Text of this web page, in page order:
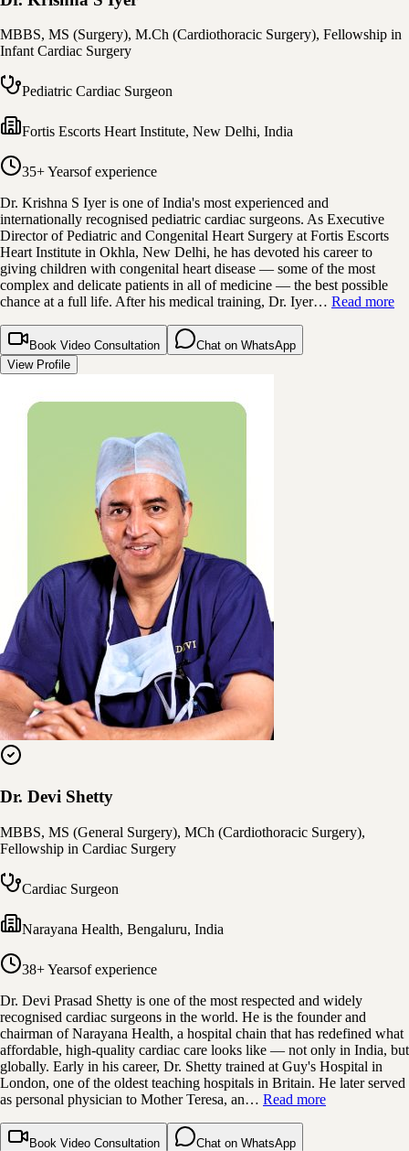
MBBS, MS (Surgery), M.Ch (Cardiothoracic Surgery), Fellowship in
Infant Cardiac Surgery
Pediatric Cardiac Surgeon
Fortis Escorts Heart Institute, New Delhi, India
35+ Yearsof experience
Dr. Krishna S Iyer is one of India's most experienced and
internationally recognised pediatric cardiac surgeons. As Executive
Director of Pediatric and Congenital Heart Surgery at Fortis Escorts
Heart Institute in Okhla, New Delhi, he has devoted his career to
giving children with congenital heart disease — some of the most
complex and delicate patients in all of medicine — the best possible
chance at a full life. After his medical training, Dr. Iyer… Read more
Book Video Consultation
Chat on WhatsApp
View Profile
Dr. Devi Shetty
MBBS, MS (General Surgery), MCh (Cardiothoracic Surgery),
Fellowship in Cardiac Surgery
Cardiac Surgeon
Narayana Health, Bengaluru, India
38+ Yearsof experience
Dr. Devi Prasad Shetty is one of the most respected and widely
recognised cardiac surgeons in the world. He is the founder and
chairman of Narayana Health, a hospital chain that has redefined what
affordable, high-quality cardiac care looks like — not only in India, but
globally. Early in his career, Dr. Shetty trained at Guy's Hospital in
London, one of the oldest teaching hospitals in Britain. He later served
as personal physician to Mother Teresa, an… Read more
Book Video Consultation
Chat on WhatsApp